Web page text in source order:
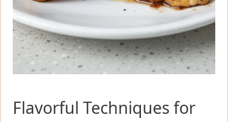
Flavorful Techniques for